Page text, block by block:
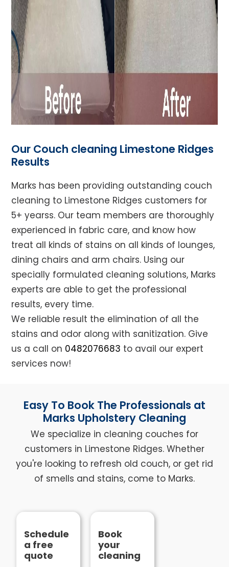
Our Couch cleaning Limestone Ridges
Results
Marks has been providing outstanding couch
cleaning to Limestone Ridges customers for
5+ yearss. Our team members are thoroughly
experienced in fabric care, and know how
treat all kinds of stains on all kinds of lounges,
dining chairs and arm chairs. Using our
specially formulated cleaning solutions, Marks
experts are able to get the professional
results, every time.
We reliable result the elimination of all the
stains and odor along with sanitization. Give
us a call on 0482076683 to avail our expert
services now!
Easy To Book The Professionals at
Marks Upholstery Cleaning
We specialize in cleaning couches for
customers in Limestone Ridges. Whether
you're looking to refresh old couch, or get rid
of smells and stains, come to Marks.
Schedule
a free
quote
Book
your
cleaning